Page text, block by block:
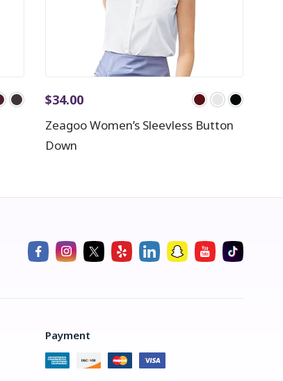
$34.00
Zeagoo Women’s Sleevless Button
Down
Payment